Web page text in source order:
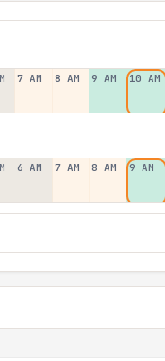
7 AM 8 AM 9 AM 10 AM
6 AM 7 AM 8 AM 9 AM